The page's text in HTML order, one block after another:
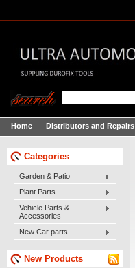
Home Distributors and Repairs
Categories
Garden & Patio
Plant Parts
Vehicle Parts &
Accessories
New Car parts
New Products